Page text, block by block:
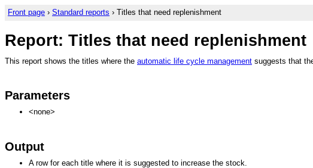
Front page › Standard reports › Titles that need replenishment
Report: Titles that need replenishment
This report shows the titles where the automatic life cycle management suggests that
Parameters
<none>
Output
A row for each title where it is suggested to increase the stock.